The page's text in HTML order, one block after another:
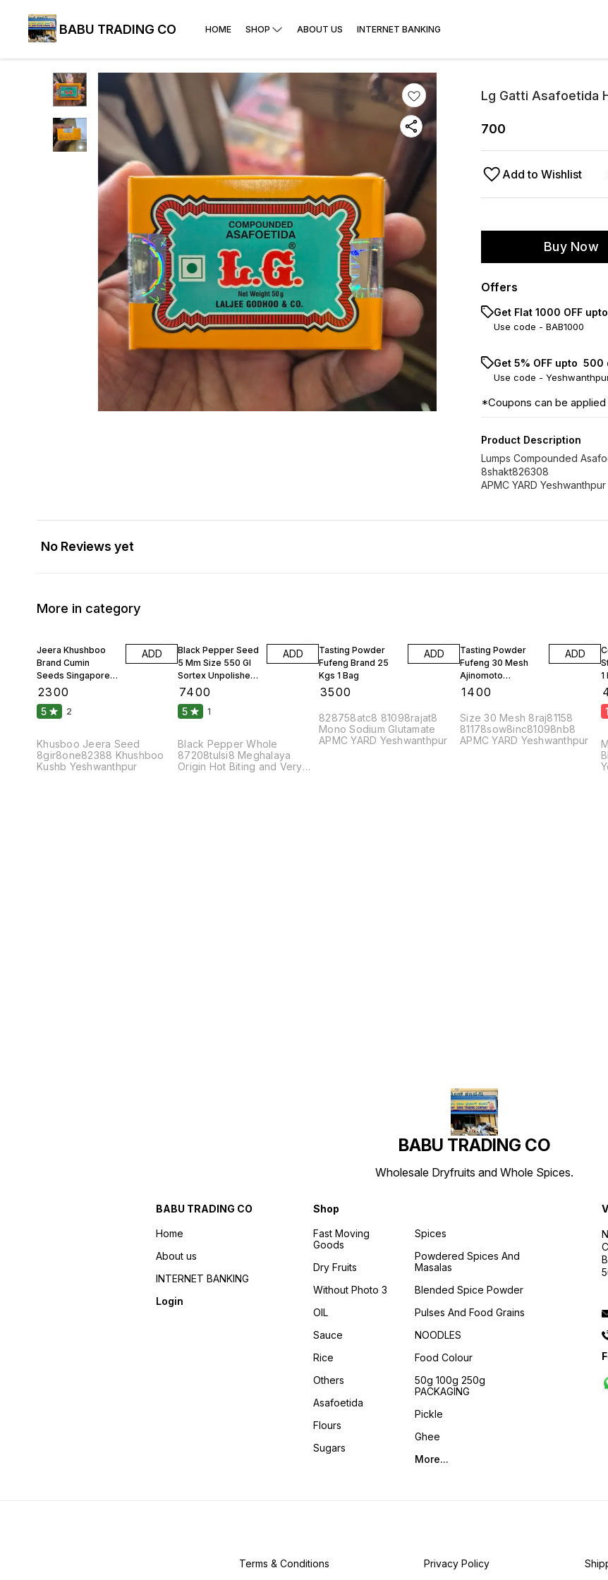
BABU TRADING CO HOME SHOP ABOUT US INTERNET BANKING
Lg Gatti Asafoetida
700
Add to Wishlist
Buy Now
Offers
Get Flat ₹1000 OFF
Use code - BAB1000
Get 5% OFF upto ₹
Use code -
*Coupons can be
Product Description
Lumps Compounded
8shakt826308
APMC YARD Yeshwanthpur
No Reviews yet
More in category
Jeera Khushboo
Brand Cumin
Seeds Singapore
99 Fine Original 10
2300
ADD
5 2
Khusboo Jeera Seed
8gir8one82388 Khushboo
Kushb Yeshwanthpur
Black Pepper Seed
5 Mm Size 550 Gl
Sortex Unpolished
Atom 10 Kgs
7400
ADD
5 1
Black Pepper Whole
87208tulsi8 Meghalaya
Origin Hot Biting and Very
Tasting Powder
Fufeng Brand 25
Kgs 1 Bag
3500
ADD
828758atc8 81098rajat8
Mono Sodium Glutamate
APMC YARD Yeshwanthpur
Tasting Powder
Fufeng 30 Mesh
Ajinomoto
Monosodium
1400
ADD
Size 30 Mesh 8raj81158
81178sow8inc81098nb8
APMC YARD Yeshwanthpur
1
1
BABU TRADING CO
Wholesale Dryfruits and Whole Spices.
BABU TRADING CO
Home
About us
INTERNET BANKING
Login
Shop
Fast Moving
Goods
Dry Fruits
Without Photo 3
OIL
Sauce
Rice
Others
Asafoetida
Flours
Sugars
Spices
Powdered Spices And
Masalas
Blended Spice Powder
Pulses And Food Grains
NOODLES
Food Colour
50g 100g 250g
PACKAGING
Pickle
Ghee
More...
Terms & Conditions Privacy Policy